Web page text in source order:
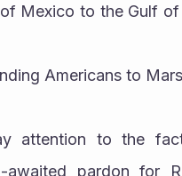
of Mexico to the
Americans to
attention to the
awaited pardon for